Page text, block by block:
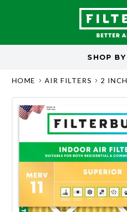
SHOP BY
HOME AIR FILTERS 2 INCH